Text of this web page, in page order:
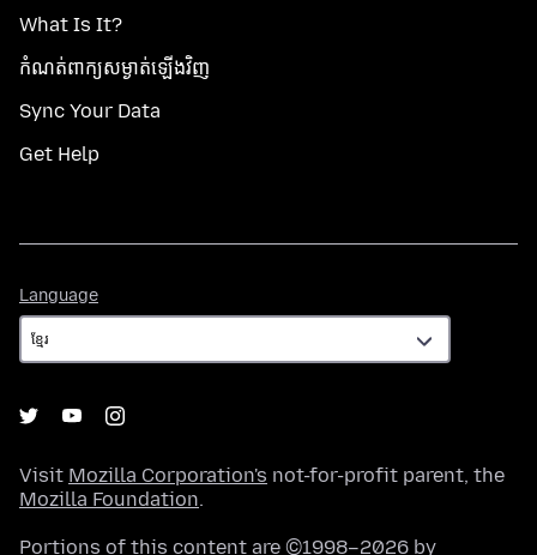
What Is It?
កំណត់​ពាក្យសម្ងាត់​ឡើងវិញ
Sync Your Data
Get Help
Language
Visit Mozilla Corporation's not-for-profit parent, the
Mozilla Foundation.
Portions of this content are ©1998–2026 by